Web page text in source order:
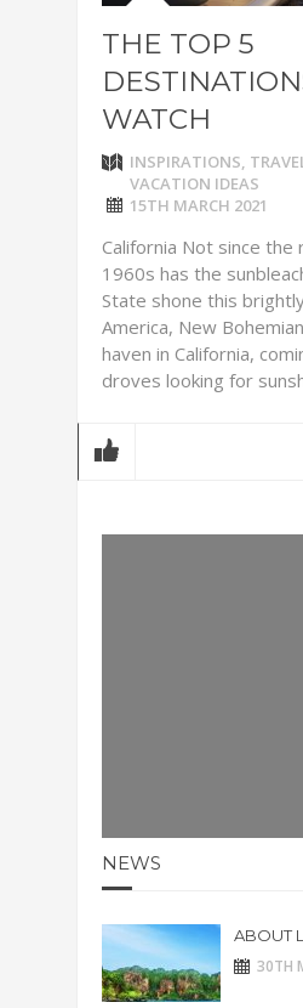
THE TOP 5
WATCH
INSPIRATIONS,
VACATION IDEAS
15TH MARCH 2021
California Not since the
1960s has the
State shone this
America, New
haven in California,
droves looking for
NEWS
ABOUT
30TH